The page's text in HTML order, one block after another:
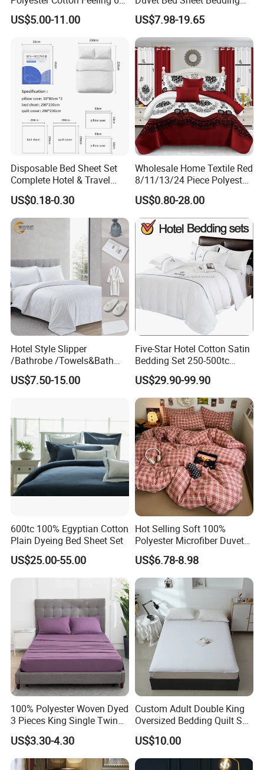
Pieces Comforter Duvet
Cover Bedding with Curtain
US$5.00-11.00
Set Luxury Pillow Case
US$7.98-19.65
Disposable Bed Sheet Set
Complete Hotel & Travel
Bedding
US$0.18-0.30
Wholesale Home Textile Red
8/11/13/24 Piece Polyester
Bed Linen Sheets Set
Bedding Set with Quilted
Bedspread Bed Cover and
Curtain for Home Bedroom
US$0.80-28.00
Hotel Style Slipper
/Bathrobe /Towels&Bath
Towels /Bath Mat Cotton
Duvet Quilt Cover Set Hotel
Bedding Set
US$7.50-15.00
Five-Star Hotel Cotton Satin
Bedding Set 250-500tc
Wholesale by Manufacturer
US$29.90-99.90
600tc 100% Egyptian Cotton
Plain Dyeing Bed Sheet Set
US$25.00-55.00
Hot Selling Soft 100%
Polyester Microfiber Duvet
Cover Ready Made Floral
Printed Microfiber Bed
Sheets and Bedding Sets
US$6.78-8.98
100% Polyester Woven Dyed
3 Pieces King Single Twin
Size Microfiber Sheet Sets
Bedding Wholesale bedding
Set
US$3.30-4.30
Custom Adult Double King
Oversized Bedding Quilt Set
Ultra Soft Flowers Printed
Comforter for All Season
US$10.00